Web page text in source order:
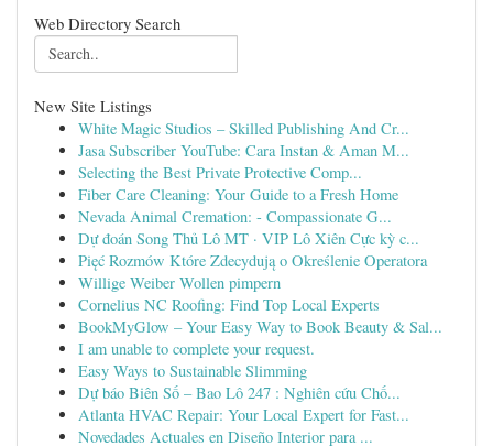
Web Directory Search
New Site Listings
White Magic Studios – Skilled Publishing And Cr...
Jasa Subscriber YouTube: Cara Instan & Aman M...
Selecting the Best Private Protective Comp...
Fiber Care Cleaning: Your Guide to a Fresh Home
Nevada Animal Cremation: - Compassionate G...
Dự đoán Song Thủ Lô MT · VIP Lô Xiên Cực kỳ c...
Pięć Rozmów Które Zdecydują o Określenie Operatora
Willige Weiber Wollen pimpern
Cornelius NC Roofing: Find Top Local Experts
BookMyGlow – Your Easy Way to Book Beauty & Sal...
I am unable to complete your request.
Easy Ways to Sustainable Slimming
Dự báo Biên Số – Bao Lô 247 : Nghiên cứu Chố...
Atlanta HVAC Repair: Your Local Expert for Fast...
Novedades Actuales en Diseño Interior para ...